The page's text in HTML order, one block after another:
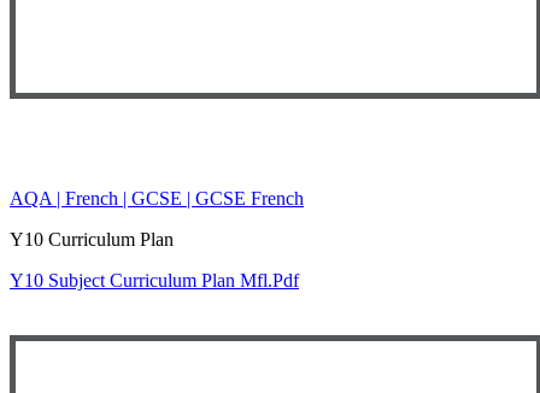
AQA | French | GCSE | GCSE French
Y10 Curriculum Plan
Y10 Subject Curriculum Plan Mfl.pdf